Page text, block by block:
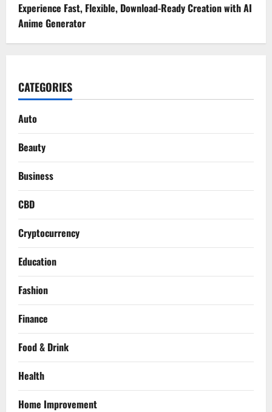
Experience Fast, Flexible, Download-Ready Creation with AI
Anime Generator
CATEGORIES
Auto
Beauty
Business
CBD
Cryptocurrency
Education
Fashion
Finance
Food & Drink
Health
Home Improvement